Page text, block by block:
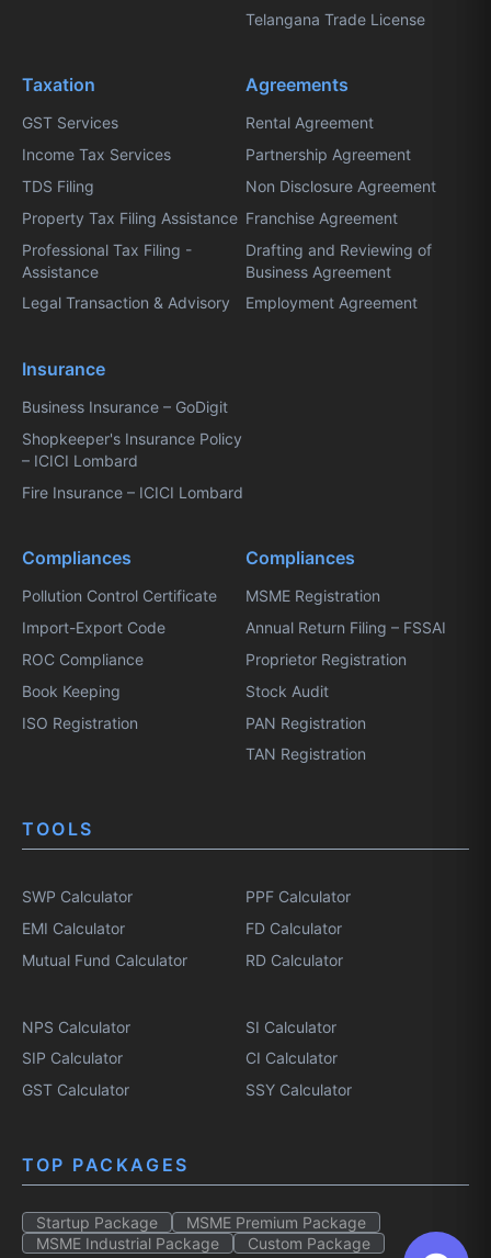
Telangana Trade License
Taxation
GST Services
Income Tax Services
TDS Filing
Property Tax Filing Assistance
Professional Tax Filing -
Assistance
Legal Transaction & Advisory
Agreements
Rental Agreement
Partnership Agreement
Non Disclosure Agreement
Franchise Agreement
Drafting and Reviewing of
Business Agreement
Employment Agreement
Insurance
Business Insurance – GoDigit
Shopkeeper's Insurance Policy
– ICICI Lombard
Fire Insurance – ICICI Lombard
Compliances
Pollution Control Certificate
Import-Export Code
ROC Compliance
Book Keeping
ISO Registration
Compliances
MSME Registration
Annual Return Filing – FSSAI
Proprietor Registration
Stock Audit
PAN Registration
TAN Registration
TOOLS
SWP Calculator
EMI Calculator
Mutual Fund Calculator
PPF Calculator
FD Calculator
RD Calculator
NPS Calculator
SIP Calculator
GST Calculator
SI Calculator
CI Calculator
SSY Calculator
TOP PACKAGES
Startup Package
MSME Premium Package
MSME Industrial Package
Custom Package